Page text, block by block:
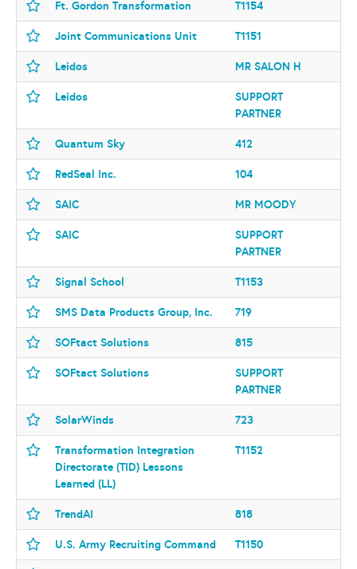
Ft. Gordon Transformation T1154
Joint Communications Unit T1151
Leidos MR SALON H
Leidos
SUPPORT
PARTNER
Quantum Sky 412
RedSeal Inc. 104
SAIC MR MOODY
SAIC
SUPPORT
PARTNER
Signal School T1153
SMS Data Products Group, Inc. 719
SOFtact Solutions 815
SOFtact Solutions
SUPPORT
PARTNER
SolarWinds 723
Transformation Integration
Directorate (TID) Lessons
Learned (LL)
T1152
TrendAI 818
U.S. Army Recruiting Command T1150